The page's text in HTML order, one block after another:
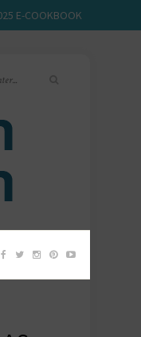
E-COOKBOOK